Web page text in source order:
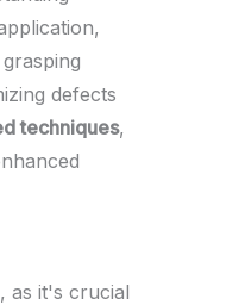
defects
techniques,
as it's crucial